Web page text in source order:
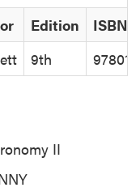
Edition
ISBN
9th
II